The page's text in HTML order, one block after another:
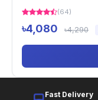
(64)
৳4,080 ৳4,290
Fast Delivery